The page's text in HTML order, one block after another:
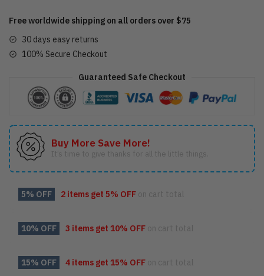
Free worldwide shipping on all orders over $75
30 days easy returns
100% Secure Checkout
Guaranteed Safe Checkout
Buy More Save More!
It’s time to give thanks for all the little things.
5% OFF 2 items get 5% OFF on cart total
10% OFF 3 items get 10% OFF on cart total
15% OFF 4 items get 15% OFF on cart total